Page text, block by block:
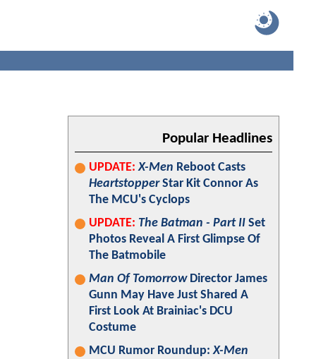
Popular Headlines
UPDATE: X-Men Reboot Casts
HeartstopperStar Kit Connor As
The MCU's Cyclops
UPDATE: The Batman - Part II Set
Photos Reveal A First Glimpse Of
The Batmobile
Man Of TomorrowDirector James
Gunn May Have Just Shared A
First Look At Brainiac's DCU
Costume
MCU Rumor Roundup:X-Men